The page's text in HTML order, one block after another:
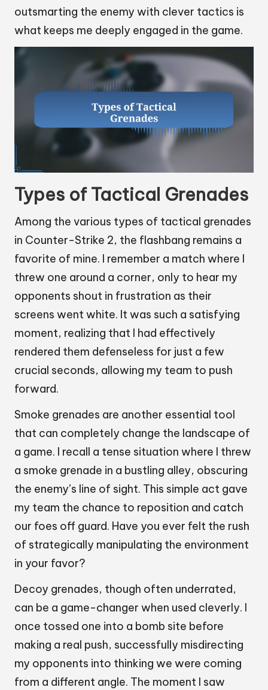
outsmarting the enemy with clever tactics is
what keeps me deeply engaged in the game.
Types of Tactical Grenades
Among the various types of tactical grenades
in Counter-Strike 2, the flashbang remains a
favorite of mine. I remember a match where I
threw one around a corner, only to hear my
opponents shout in frustration as their
screens went white. It was such a satisfying
moment, realizing that I had effectively
rendered them defenseless for just a few
crucial seconds, allowing my team to push
forward.
Smoke grenades are another essential tool
that can completely change the landscape of
a game. I recall a tense situation where I threw
a smoke grenade in a bustling alley, obscuring
the enemy’s line of sight. This simple act gave
my team the chance to reposition and catch
our foes off guard. Have you ever felt the rush
of strategically manipulating the environment
in your favor?
Decoy grenades, though often underrated,
can be a game-changer when used cleverly. I
once tossed one into a bomb site before
making a real push, successfully misdirecting
my opponents into thinking we were coming
from a different angle. The moment I saw